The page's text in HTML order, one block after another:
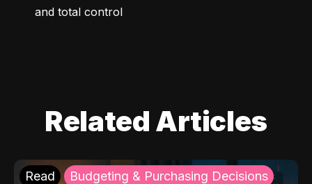
and total control
Related Articles
Read Budgeting & Purchasing Decisions